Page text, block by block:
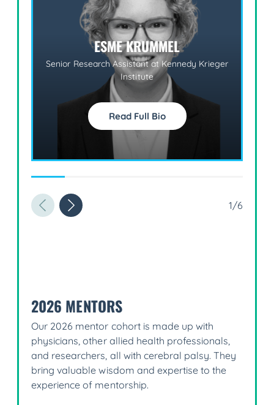
ESME KRUMMEL
Senior Research Assistant at Kennedy Krieger
Institute
Read Full Bio
1/6
2026 MENTORS
Our 2026 mentor cohort is made up with
physicians, other allied health professionals,
and researchers, all with cerebral palsy. They
bring valuable wisdom and expertise to the
experience of mentorship.